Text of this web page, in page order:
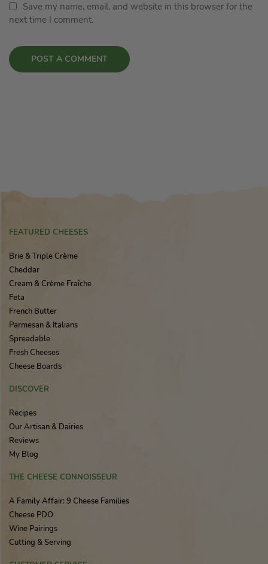
Save my name, email, and website in this browser for the
next time I comment.
FEATURED CHEESES
Brie & Triple Crème
Cheddar
Cream & Crème Fraîche
Feta
French Butter
Parmesan & Italians
Spreadable
Fresh Cheeses
Cheese Boards
DISCOVER
Recipes
Our Artisan & Dairies
Reviews
My Blog
THE CHEESE CONNOISSEUR
A Family Affair: 9 Cheese Families
Cheese PDO
Wine Pairings
Cutting & Serving